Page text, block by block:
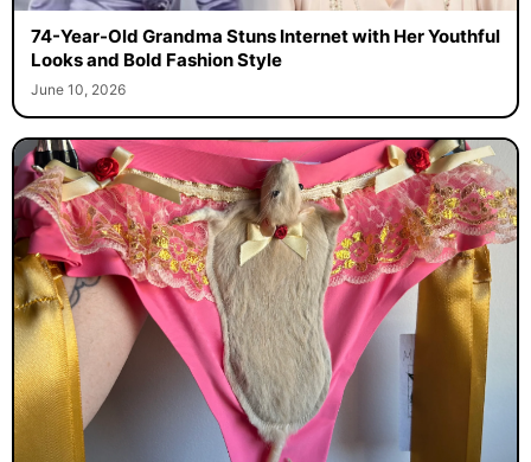
74-Year-Old Grandma Stuns Internet with Her Youthful
Looks and Bold Fashion Style
June 10, 2026